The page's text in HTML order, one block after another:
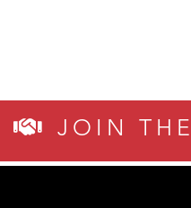
JOIN